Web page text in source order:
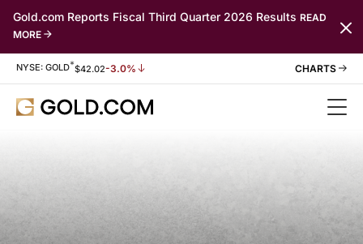
Gold.com Reports Fiscal Third Quarter 2026 Results READ
MORE
Stock Information
NYSE: GOLD*$42.02-3.0%